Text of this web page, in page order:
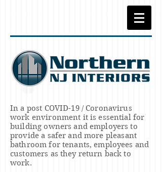
In a post COVID-19 / Coronavirus
work environment it is essential for
building owners and employers to
provide a safer and more pleasant
bathroom for tenants, employees and
customers as they return back to
work.